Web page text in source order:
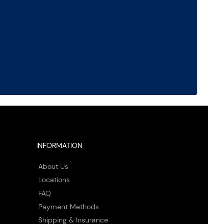
INFORMATION
About Us
Locations
FAQ
Payment Methods
Shipping & Insurance